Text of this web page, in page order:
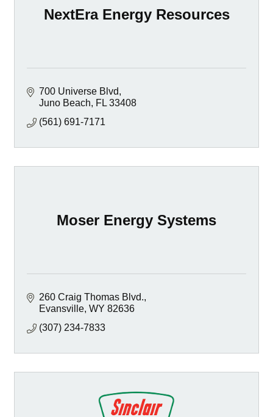
NextEra Energy Resources
700 Universe Blvd
Juno Beach
FL 33408
(561) 691-7171
Moser Energy Systems
260 Craig Thomas Blvd.
Evansville WY 82636
(307) 234-7833